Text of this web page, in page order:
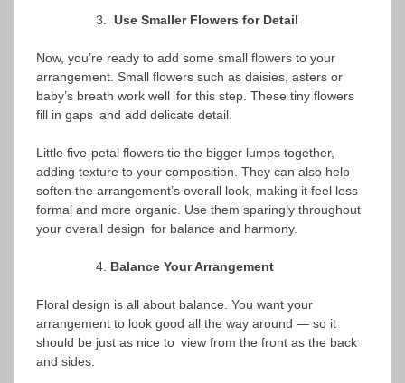
Use Smaller Flowers for Detail
Now, you’re ready to add some small flowers to your
arrangement. Small flowers such as daisies, asters or
baby’s breath work well for this step. These tiny flowers
fill in gaps and add delicate detail.
Little five-petal flowers tie the bigger lumps together,
adding texture to your composition. They can also help
soften the arrangement’s overall look, making it feel less
formal and more organic. Use them sparingly throughout
your overall design for balance and harmony.
Balance Your Arrangement
Floral design is all about balance. You want your
arrangement to look good all the way around — so it
should be just as nice to view from the front as the back
and sides.